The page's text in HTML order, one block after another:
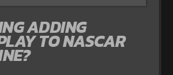
ADDING
TO NASCAR